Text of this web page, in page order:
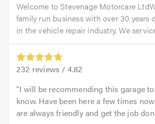
Welcome to Stevenage Motorcare
family run business with over 30 years
in the vehicle repair industry. We
232 reviews / 4.82
I will be recommending this garage
know. Have been here a few times
are always friendly and get the job